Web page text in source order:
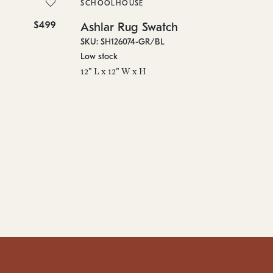
$499
SCHOOLHOUSE
Ashlar Rug Swatch
SKU: SH126074-GR/BL
Low stock
12" L x 12" W x H